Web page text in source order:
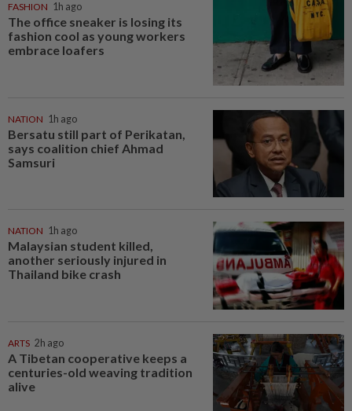
FASHION 1h ago
The office sneaker is losing its
fashion cool as young workers
embrace loafers
NATION 1h ago
Bersatu still part of Perikatan,
says coalition chief Ahmad
Samsuri
NATION 1h ago
Malaysian student killed,
another seriously injured in
Thailand bike crash
ARTS 2h ago
A Tibetan cooperative keeps a
centuries-old weaving tradition
alive